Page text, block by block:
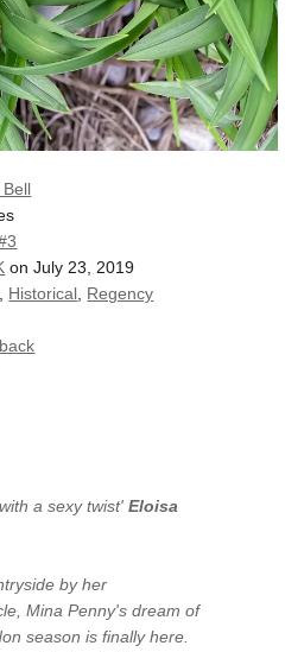
on July 23, 2019
, Historical, Regency
a sexy twist'Eloisa
by her
Mina Penny's dream of
season is finally here.